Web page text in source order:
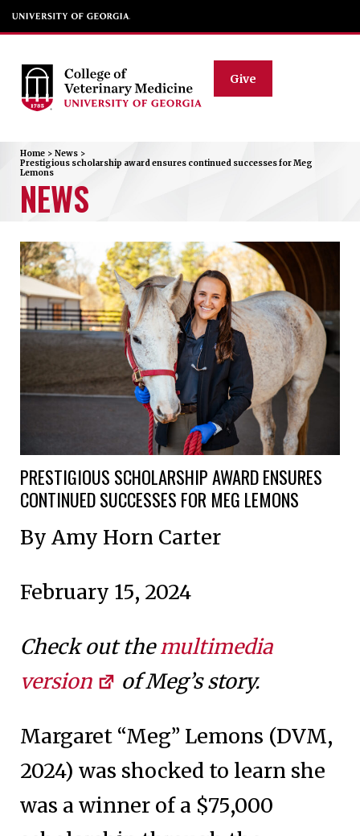
Give
Home > News >
Prestigious scholarship award ensures continued successes for Meg
Lemons
NEWS
PRESTIGIOUS SCHOLARSHIP AWARD ENSURES
CONTINUED SUCCESSES FOR MEG LEMONS
By Amy Horn Carter
February 15, 2024
Check out themultimedia
version
of Meg’s story.
Margaret “Meg” Lemons (DVM,
2024) was shocked to learn she
was a winner of a $75,000